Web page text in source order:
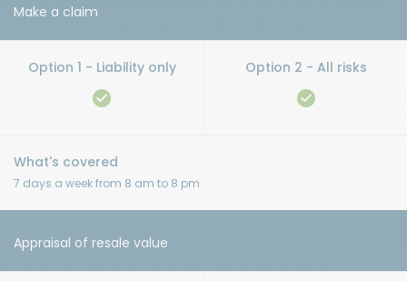
Make a claim
7 days a week from 8 am to 8 pm
Appraisal of resale value